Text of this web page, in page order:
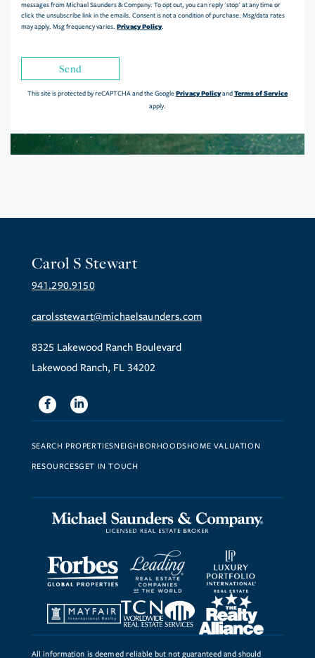
messages from Michael Saunders & Company. To opt out, you can reply 'stop' at any time or
click the unsubscribe link in the emails. Consent is not a condition of purchase. Msg/data rates
may apply. Msg frequency varies. Privacy Policy.
Send
This site is protected by reCAPTCHA and the GooglePrivacy PolicyandTerms of Service
apply.
Carol S Stewart
941.290.9150
carolsstewart@michaelsaunders.com
8325 Lakewood Ranch Boulevard
Lakewood Ranch, FL 34202
FacebookLinkedin
SEARCH PROPERTIESNEIGHBORHOODSHOME VALUATION
RESOURCESGET IN TOUCH
All information is deemed reliable but not guaranteed and should